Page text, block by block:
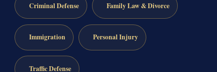
Criminal Defense Family Law & Divorce
Immigration Personal Injury
Traffic Defense